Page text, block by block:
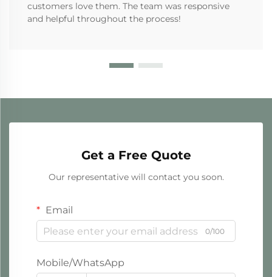
customers love them. The team was responsive
and helpful throughout the process!
Get a Free Quote
Our representative will contact you soon.
Email
0/100
Mobile/WhatsApp